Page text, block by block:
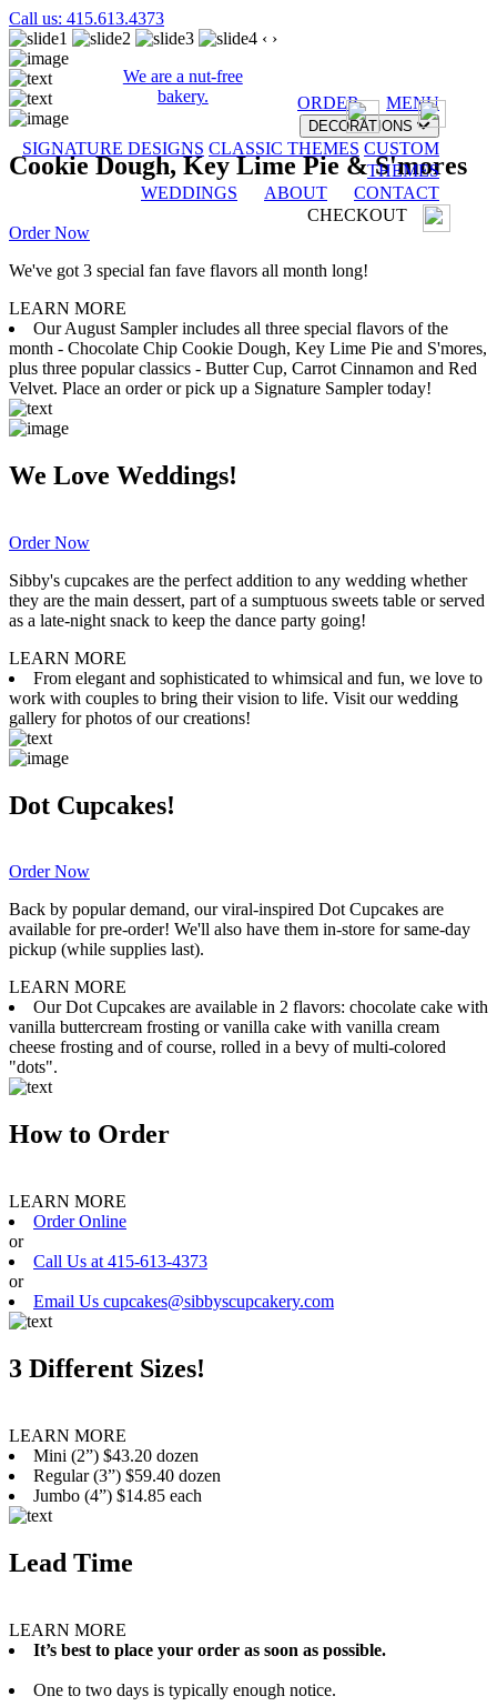
Call us: 415.613.4373
We are a nut-free
bakery.
ORDER MENU
DECORATIONS
SIGNATURE DESIGNS CLASSIC THEMES CUSTOM
THEMES
WEDDINGS
ABOUT
CONTACT
CHECKOUT
‹ ›
Cookie Dough, Key Lime Pie & S'mores
Order Now
We've got 3 special fan fave flavors all month long!
LEARN MORE
Our August Sampler includes all three special flavors of the
month - Chocolate Chip Cookie Dough, Key Lime Pie and S'mores,
plus three popular classics - Butter Cup, Carrot Cinnamon and Red
Velvet. Place an order or pick up a Signature Sampler today!
We Love Weddings!
Order Now
Sibby's cupcakes are the perfect addition to any wedding whether
they are the main dessert, part of a sumptuous sweets table or served
as a late-night snack to keep the dance party going!
LEARN MORE
From elegant and sophisticated to whimsical and fun, we love to
work with couples to bring their vision to life. Visit our wedding
gallery for photos of our creations!
Dot Cupcakes!
Order Now
Back by popular demand, our viral-inspired Dot Cupcakes are
available for pre-order! We'll also have them in-store for same-day
pickup (while supplies last).
LEARN MORE
Our Dot Cupcakes are available in 2 flavors: chocolate cake with
vanilla buttercream frosting or vanilla cake with vanilla cream
cheese frosting and of course, rolled in a bevy of multi-colored
"dots".
How to Order
LEARN MORE
Order Online
or
Call Us at 415-613-4373
or
Email Us cupcakes@sibbyscupcakery.com
3 Different Sizes!
LEARN MORE
Mini (2”) $43.20 dozen
Regular (3”) $59.40 dozen
Jumbo (4”) $14.85 each
Lead Time
LEARN MORE
It’s best to place your order as soon as possible.
One to two days is typically enough notice.